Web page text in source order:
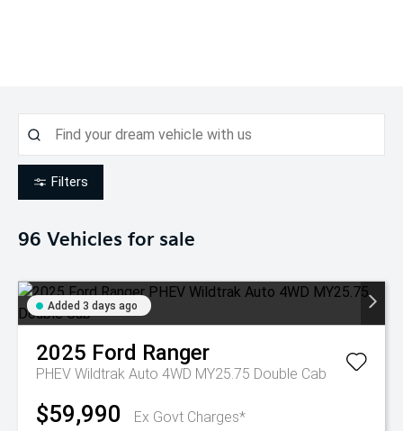
Filters
96 Vehicles for sale
Added 3 days ago
2025 Ford Ranger
PHEV Wildtrak Auto 4WD MY25.75 Double Cab
$59,990 Ex Govt Charges*